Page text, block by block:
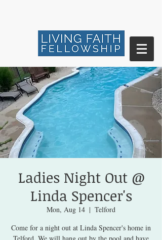
Ladies Night Out @
Linda Spencer's
Mon, Aug 14
  |
Telford
Come for a night out at Linda Spencer's home in